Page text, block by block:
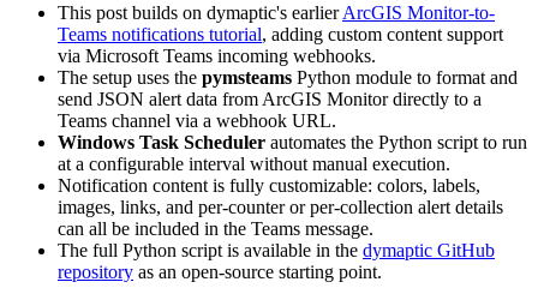
This post builds on dymaptic's earlierArcGIS Monitor-to-
Teams notifications tutorial, adding custom content support
via Microsoft Teams incoming webhooks.
The setup uses the pymsteams Python module to format and
send JSON alert data from ArcGIS Monitor directly to a
Teams channel via a webhook URL.
Windows Task Scheduler automates the Python script to run
at a configurable interval without manual execution.
Notification content is fully customizable: colors, labels,
images, links, and per-counter or per-collection alert details
can all be included in the Teams message.
The full Python script is available in the dymaptic GitHub
repository as an open-source starting point.